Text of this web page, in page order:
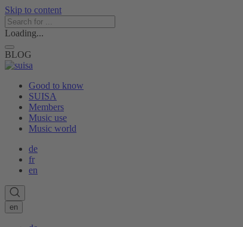
Skip to content
Loading...
BLOG
Good to know
SUISA
Members
Music use
Music world
de
fr
en
en